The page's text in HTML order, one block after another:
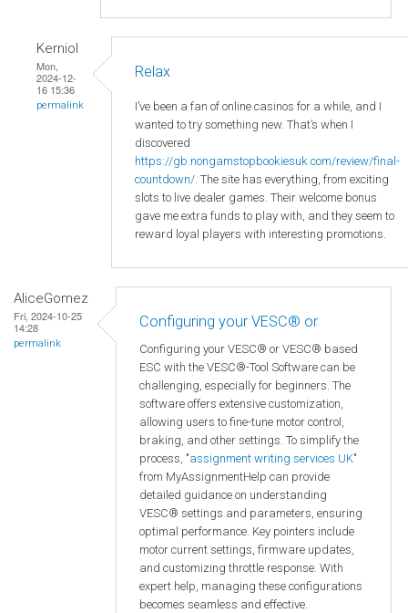
Kerniol
Mon,
2024-12-
16 15:36
permalink
Relax
I’ve been a fan of online casinos for a while, and I
wanted to try something new. That’s when I
discovered
https://gb.nongamstopbookiesuk.com/review/final-
countdown/ . The site has everything, from exciting
slots to live dealer games. Their welcome bonus
gave me extra funds to play with, and they seem to
reward loyal players with interesting promotions.
AliceGomez
Fri, 2024-10-25
14:28
permalink
Configuring your VESC® or
Configuring your VESC® or VESC® based
ESC with the VESC®-Tool Software can be
challenging, especially for beginners. The
software offers extensive customization,
allowing users to fine-tune motor control,
braking, and other settings. To simplify the
process, "assignment writing services UK"
from MyAssignmentHelp can provide
detailed guidance on understanding
VESC® settings and parameters, ensuring
optimal performance. Key pointers include
motor current settings, firmware updates,
and customizing throttle response. With
expert help, managing these configurations
becomes seamless and effective.